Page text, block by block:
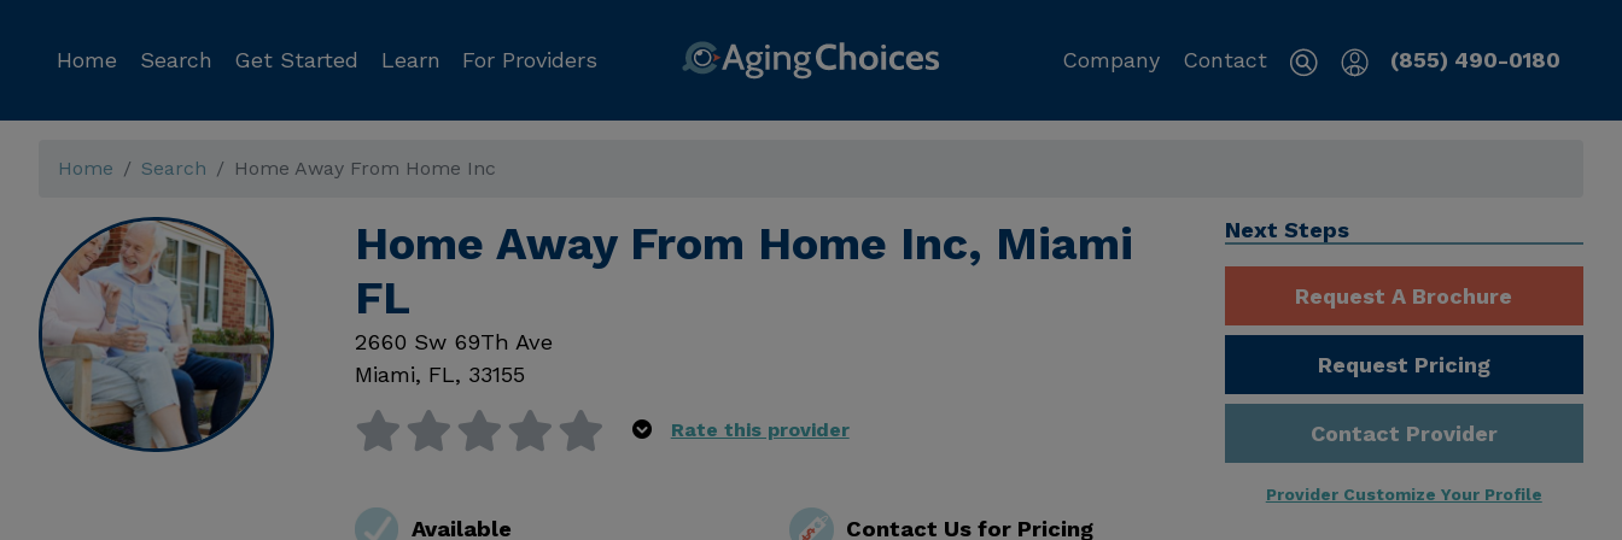
Home Search Get Started Learn For Providers Company Contact (855) 490-0180
Home Search Home Away From Home Inc
Home Away From Home Inc, Miami
FL
2660 Sw 69Th Ave
Miami, FL, 33155
Rate this provider
Available Contact Us for Pricing
Next Steps
Request A Brochure
Request Pricing
Contact Provider
Provider Customize Your Profile